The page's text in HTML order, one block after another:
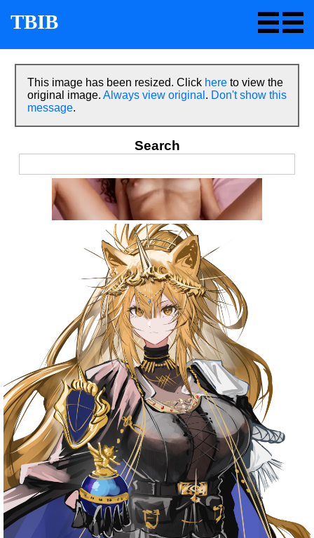
TBIB
This image has been resized. Click here to view the
original image. Always view original . Don't show this
message.
Search